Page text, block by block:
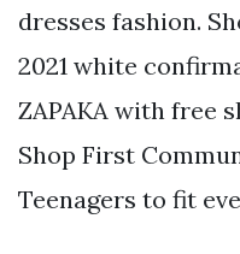
dresses fashion.
2021 white
ZAPAKA with free
Shop First
Teenagers to fit